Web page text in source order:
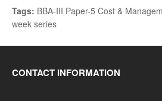
Tags: BBA-III Paper-5 Cost &
week series
CONTACT INFORMATION